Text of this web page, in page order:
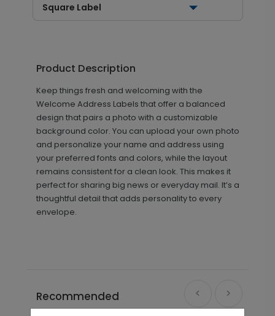
Square Label
Product Description
Keep things fresh and welcoming with the
Welcome Address Labels that offer a balanced
design that pairs a photo with a customizable
background color. You can upload your own photo
and personalize your name and address using
your preferred fonts and colors, while the layout
remains consistent for a clean look. This makes it
perfect for sharing big news or everyday mail. It’s a
thoughtful detail that adds personality to every
envelope.
Recommended